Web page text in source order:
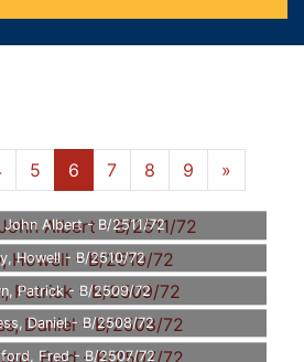
5 6 7 8 9 »
John Albert - B/2511/72
Howell - B/2510/72
Patrick - B/2509/72
Daniel - B/2508/72
Fred - B/2507/72